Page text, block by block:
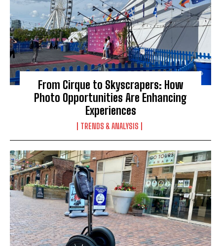
From Cirque to Skyscrapers: How
Photo Opportunities Are Enhancing
Experiences
TRENDS & ANALYSIS